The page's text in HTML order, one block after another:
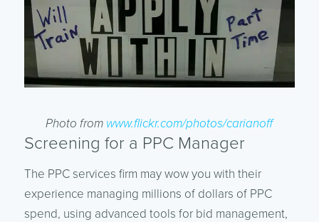
Photo from www.flickr.com/photos/carianoff
Screening for a PPC Manager
The PPC services firm may wow you with their
experience managing millions of dollars of PPC
spend, using advanced tools for bid management,